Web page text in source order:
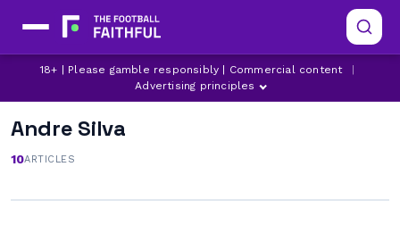
18+ | Please gamble responsibly | Commercial content
Advertising principles
Andre Silva
10ARTICLES